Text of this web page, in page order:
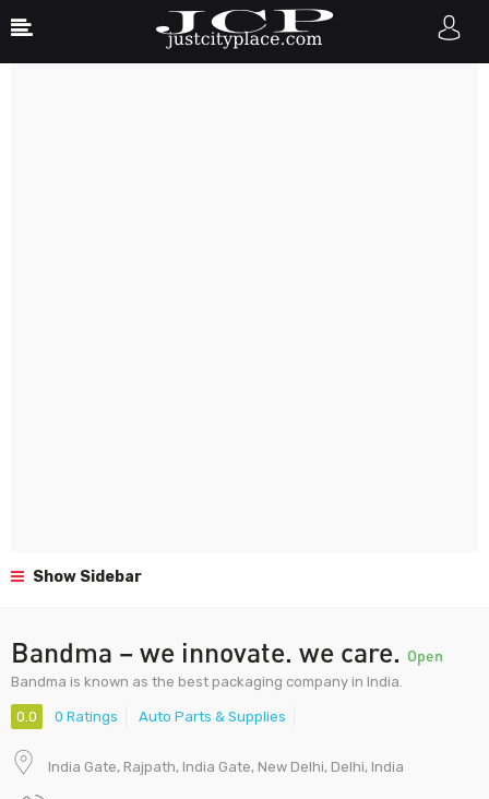
Show Sidebar
Bandma – we innovate. we care. Open
Bandma is known as the best packaging company in India.
0.0 0 Ratings Auto Parts & Supplies
India Gate, Rajpath, India Gate, New Delhi, Delhi, India